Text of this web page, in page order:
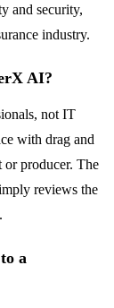
and security,
industry.
AI?
not IT
with drag and
or producer. The
reviews the
a